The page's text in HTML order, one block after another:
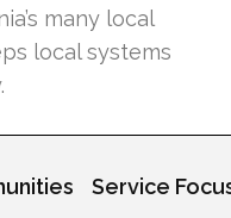
many local
local systems
Service